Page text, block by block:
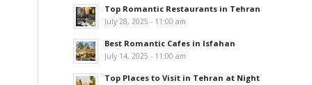
Top Romantic Restaurants in Tehran
July 28, 2025 - 11:00 am
Best Romantic Cafes in Isfahan
July 14, 2025 - 11:00 am
Top Places to Visit in Tehran at Night